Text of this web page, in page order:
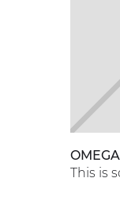
OMEGA
This is